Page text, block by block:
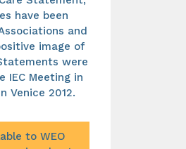
have been
and
image of
were
IEC Meeting in
Venice 2012.
to WEO